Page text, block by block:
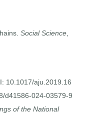
Social Science,
10.1017/aju.2019.16
d41586-024-03579-9
of the National